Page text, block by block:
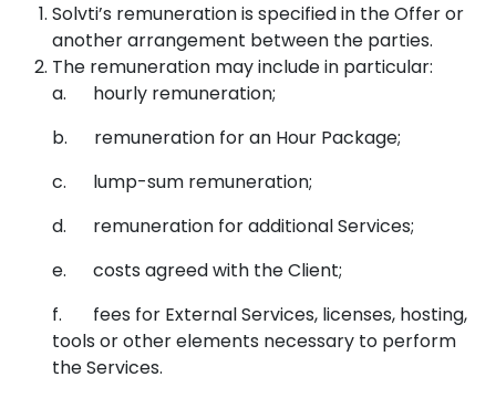
Solvti’s remuneration is specified in the Offer or
another arrangement between the parties.
The remuneration may include in particular:
a. hourly remuneration;
b. remuneration for an Hour Package;
c. lump-sum remuneration;
d. remuneration for additional Services;
e. costs agreed with the Client;
f. fees for External Services, licenses, hosting,
tools or other elements necessary to perform
the Services.